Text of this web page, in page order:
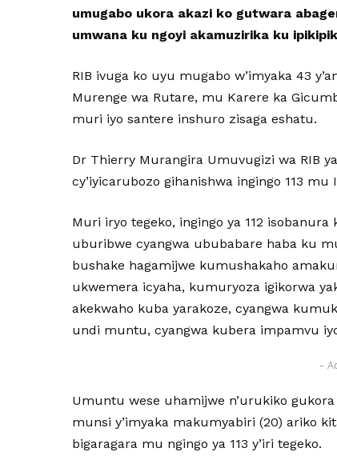
umugabo ukora akazi ko gutwara
umwana ku ngoyi akamuzirika ku
RIB ivuga ko uyu mugabo w’imyaka 43
Murenge wa Rutare, mu Karere ka
muri iyo santere inshuro zisaga eshatu.
Dr Thierry Murangira Umuvugizi wa RIB
cy’iyicarubozo gihanishwa ingingo 113
Muri iryo tegeko, ingingo ya 112
uburibwe cyangwa ububabare haba ku
bushake hagamijwe kumushakaho
ukwemera icyaha, kumuryoza igikorwa
akekwaho kuba yarakoze, cyangwa
undi muntu, cyangwa kubera impamvu
-
Umuntu wese uhamijwe n’urukiko
munsi y’imyaka makumyabiri (20) ariko
bigaragara mu ngingo ya 113 y’iri tegeko.